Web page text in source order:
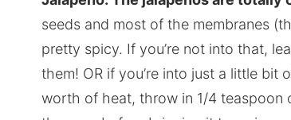
seeds and most of the membranes
pretty spicy. If you’re not into that,
them! OR if you’re into just a little bit
worth of heat, throw in 1/4 teaspoon